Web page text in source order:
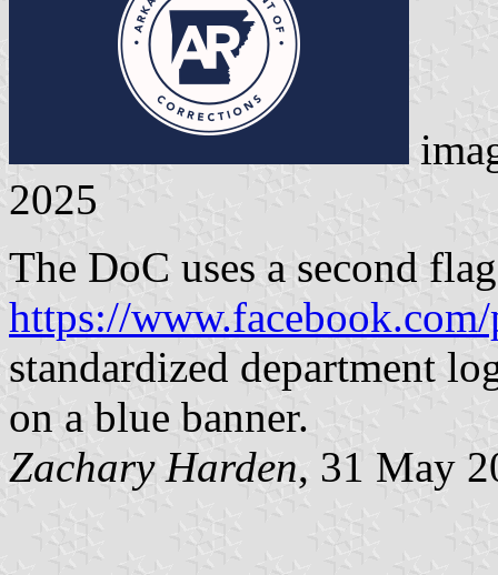
2025
The DoC uses a second
https://
standardized department
on a blue banner.
Zachary Harden, 31 May